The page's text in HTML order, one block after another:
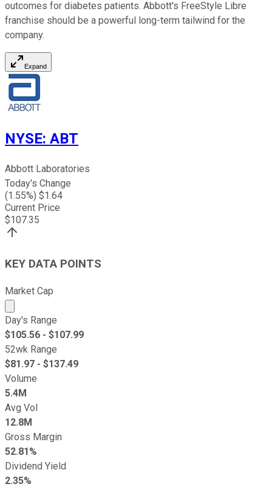
outcomes for diabetes patients. Abbott's FreeStyle Libre
franchise should be a powerful long-term tailwind for the
company.
Expand
NYSE: ABT
Abbott Laboratories
Today's Change
(1.55%) $1.64
Current Price
$107.35
KEY DATA POINTS
Market Cap
Market cap calculated using publicly traded shares
Day's Range
$105.56 - $107.99
52wk Range
$81.97 - $137.49
Volume
5.4M
Avg Vol
12.8M
Gross Margin
52.81%
Dividend Yield
2.35%